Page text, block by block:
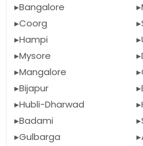
Bangalore
Coorg
Hampi
Mysore
Mangalore
Bijapur
Hubli-Dharwad
Badami
Gulbarga